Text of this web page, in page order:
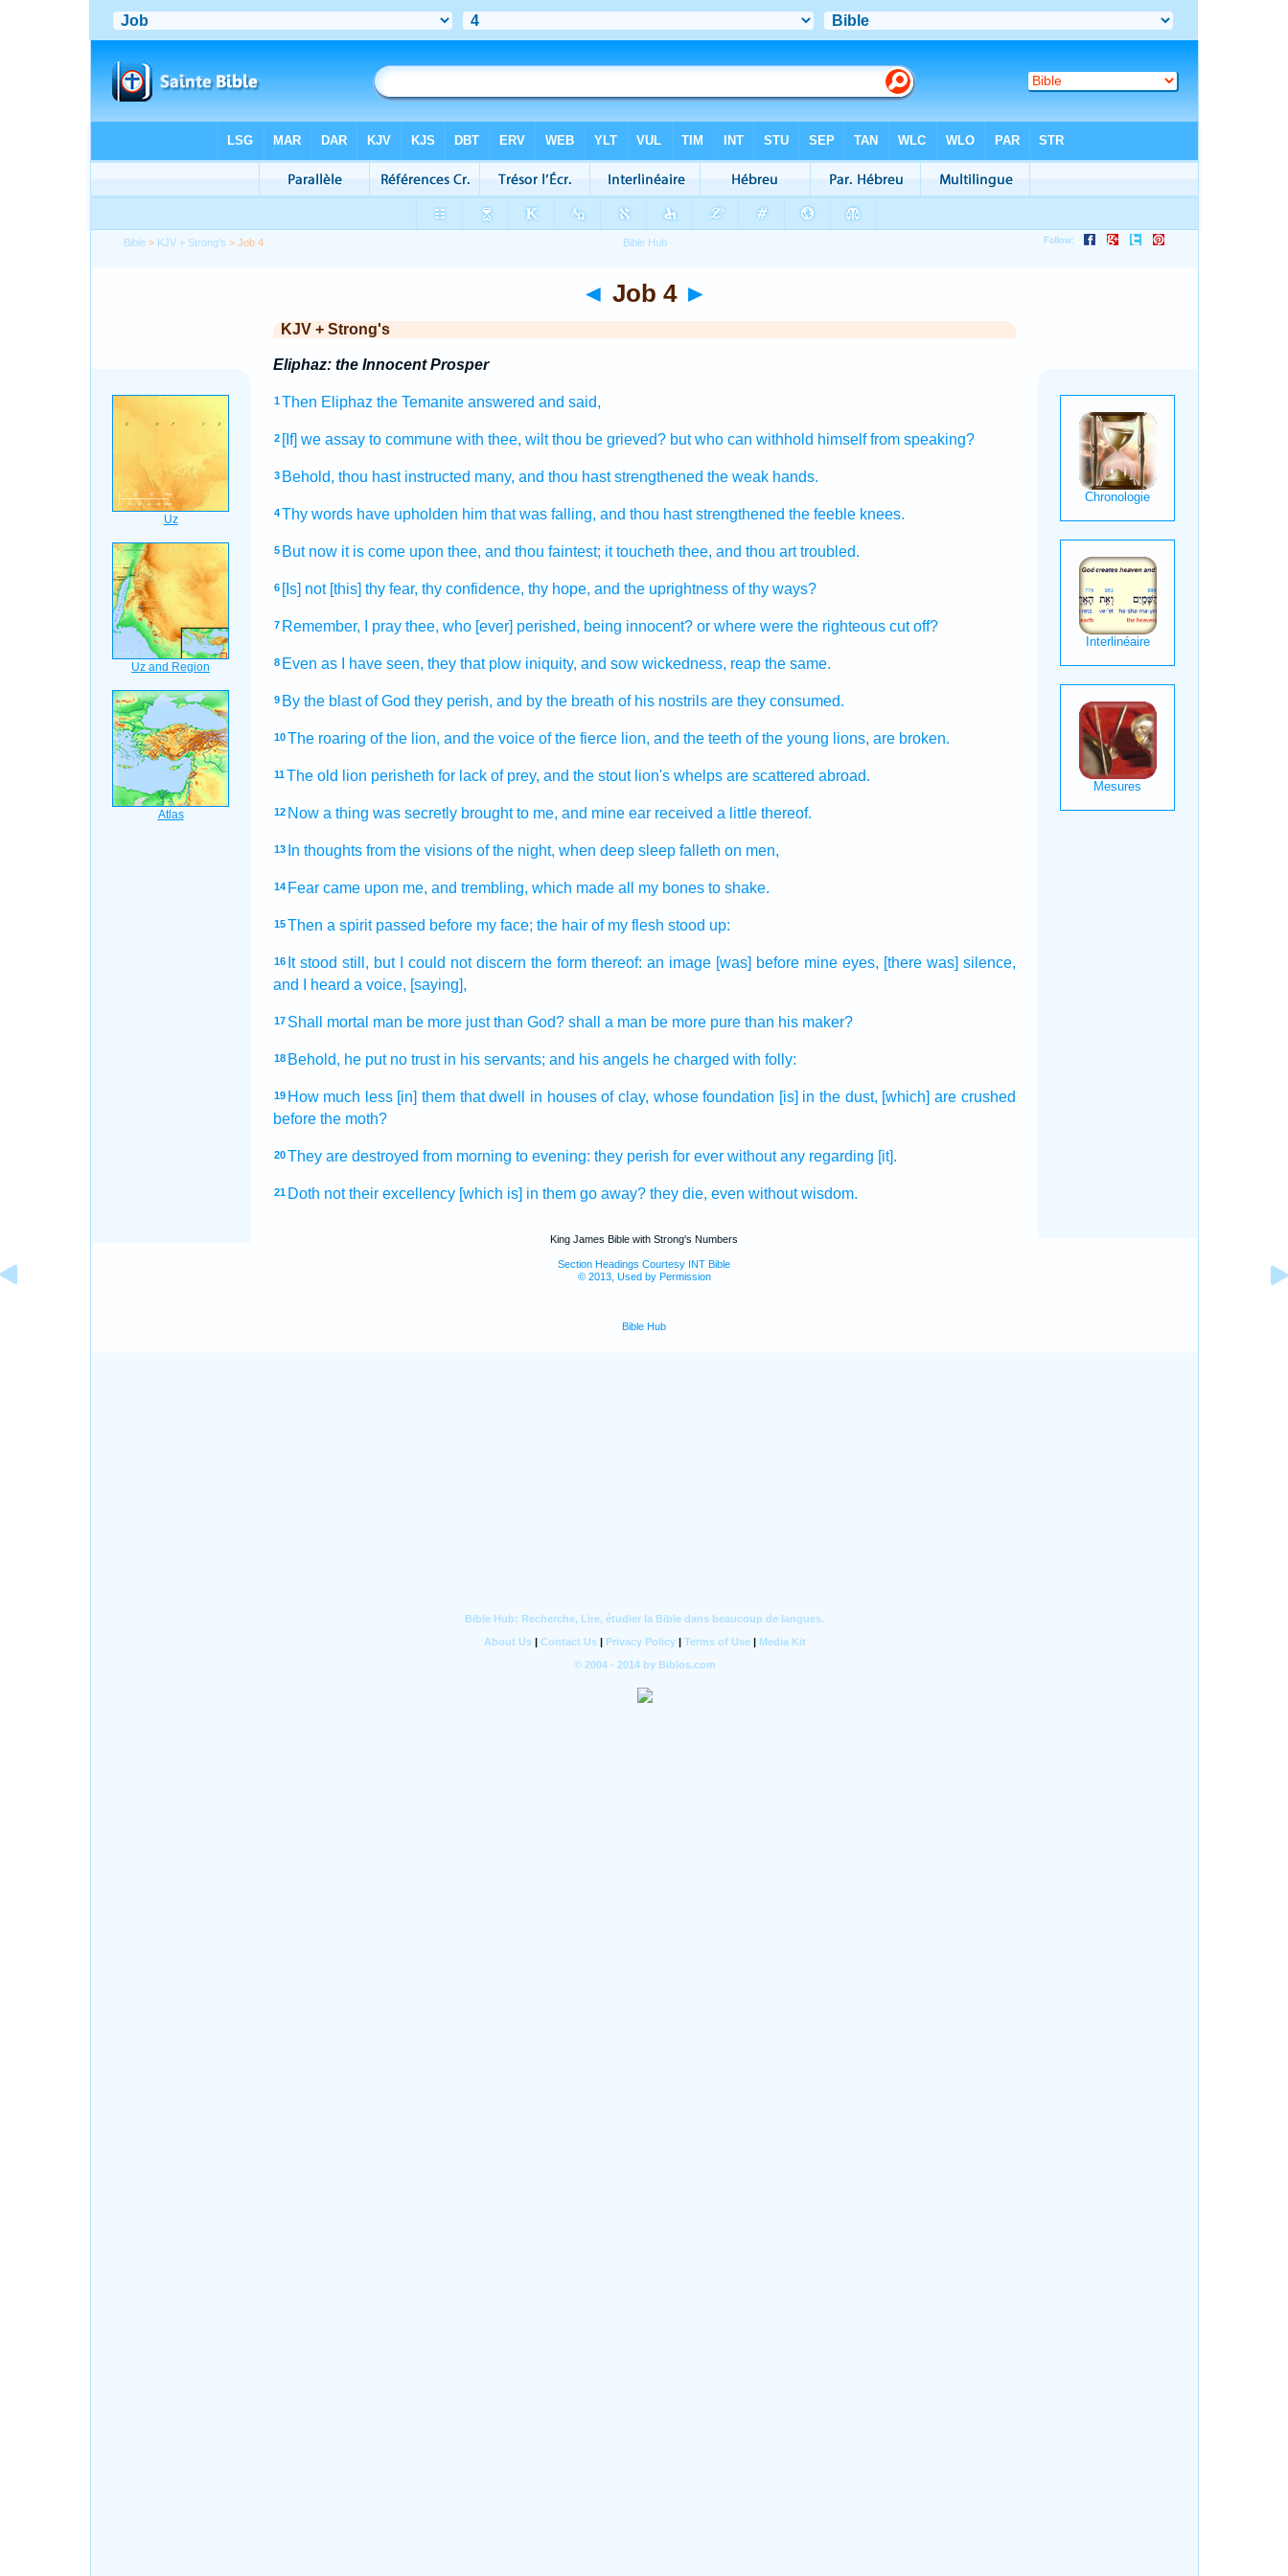
Bible > KJV + Strong's > Job 4
◄ Job 4 ►
KJV + Strong's
Eliphaz: the Innocent Prosper
1 Then Eliphaz the Temanite answered and said,
2 [If] we assay to commune with thee, wilt thou be grieved? but who can withhold himself from speaking?
3 Behold, thou hast instructed many, and thou hast strengthened the weak hands.
4 Thy words have upholden him that was falling, and thou hast strengthened the feeble knees.
5 But now it is come upon thee, and thou faintest; it toucheth thee, and thou art troubled.
6 [Is] not [this] thy fear, thy confidence, thy hope, and the uprightness of thy ways?
7 Remember, I pray thee, who [ever] perished, being innocent? or where were the righteous cut off?
8 Even as I have seen, they that plow iniquity, and sow wickedness, reap the same.
9 By the blast of God they perish, and by the breath of his nostrils are they consumed.
10 The roaring of the lion, and the voice of the fierce lion, and the teeth of the young lions, are broken.
11 The old lion perisheth for lack of prey, and the stout lion's whelps are scattered abroad.
12 Now a thing was secretly brought to me, and mine ear received a little thereof.
13 In thoughts from the visions of the night, when deep sleep falleth on men,
14 Fear came upon me, and trembling, which made all my bones to shake.
15 Then a spirit passed before my face; the hair of my flesh stood up:
16 It stood still, but I could not discern the form thereof: an image [was] before mine eyes, [there was] silence,
and I heard a voice, [saying],
17 Shall mortal man be more just than God? shall a man be more pure than his maker?
18 Behold, he put no trust in his servants; and his angels he charged with folly:
19 How much less [in] them that dwell in houses of clay, whose foundation [is] in the dust, [which] are crushed
before the moth?
20 They are destroyed from morning to evening: they perish for ever without any regarding [it].
21 Doth not their excellency [which is] in them go away? they die, even without wisdom.
King James Bible with Strong's Numbers
Section Headings Courtesy INT Bible
© 2013, Used by Permission
Bible Hub